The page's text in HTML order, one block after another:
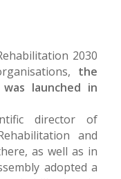
2030
the
launched in
director of
and
as well as in
adopted a